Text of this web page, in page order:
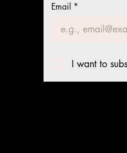
Email *
I want to